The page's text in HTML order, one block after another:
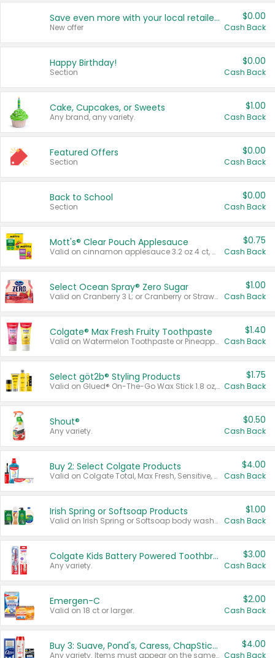
Save even more with your local retailers
New offer
$0.00
Cash Back
Happy Birthday!
Section
$0.00
Cash Back
Cake, Cupcakes, or Sweets
Any brand, any variety.
$1.00
Cash Back
Featured Offers
Section
$0.00
Cash Back
Back to School
Section
$0.00
Cash Back
Mott's® Clear Pouch Applesauce
Valid on cinnamon applesauce 3.2 oz 4 ct, applesauce 3.2 oz 4 ct, no sugar added applesauce 3.2 oz 4 ct, or fruit smoothie mixed berry 4.2 oz 4 ct.
$0.75
Cash Back
Select Ocean Spray® Zero Sugar
Valid on Cranberry 3 L; or Cranberry or Strawberry Mango 10 oz 6 ct.
$1.00
Cash Back
Colgate® Max Fresh Fruity Toothpaste
Valid on Watermelon Toothpaste or Pineapple Coconut, 4.5 oz.
$1.40
Cash Back
Select göt2b® Styling Products
Valid on Glued® On-The-Go Wax Stick 1.8 oz, Blasting Freeze Spray® Extra Strong Rigid Hold for Spiked Styles 12 oz, Styling Spiking Glue Water-Resistant Bold Screaming Hold Spikes 6 oz, 2-in-1 Brow Gel & Edge Control Strong Hold Eyebrow & Hair Mascara 0.54 oz.
$1.75
Cash Back
Shout®
Any variety.
$0.50
Cash Back
Buy 2: Select Colgate Products
Valid on Colgate Total, Max Fresh, Sensitive, Optic White Advanced, Stain Fighter, Purple or Charcoal toothpastes 3 oz or larger, Colgate 360°, Total, Gum Health, Expert or Optic White toothbrushes , mouthwashes or mouth rinses 16 oz or larger. Excludes 3 pack toothpastes. Items must appear on the same receipt.
$4.00
Cash Back
Irish Spring or Softsoap Products
Valid on Irish Spring or Softsoap body washes 20 oz or larger, Irish Spring bar soap multi-packs 6 ct or larger, or Softsoap liquid hand soap refills 50 oz.
$1.00
Cash Back
Colgate Kids Battery Powered Toothbrushes
Any variety.
$3.00
Cash Back
Emergen-C
Valid on 18 ct or larger.
$2.00
Cash Back
Buy 3: Suave, Pond's, Caress, ChapStick, Q-Tip, St. Ives, or Noxzema Products
Any variety. Items must appear on the same receipt. One (1) multi-pack is considered one (1) item purchased.
$4.00
Cash Back